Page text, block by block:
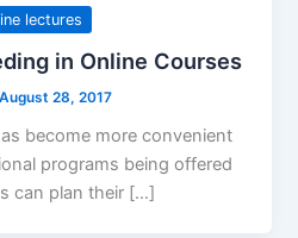
lectures
in Online Courses
August 28, 2017
become more convenient
programs being offered
can plan their […]